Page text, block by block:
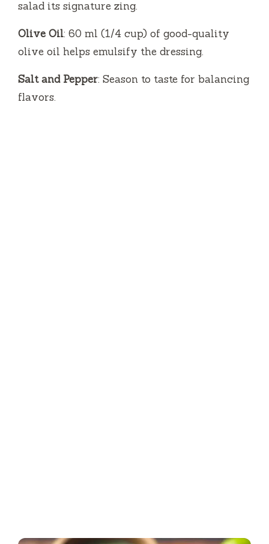
salad its signature zing.
Olive Oil: 60 ml (1/4 cup) of good-quality
olive oil helps emulsify the dressing.
Salt and Pepper: Season to taste for balancing
flavors.